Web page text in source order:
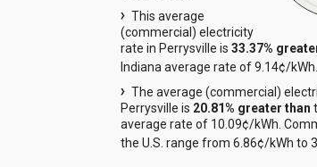
This average
(commercial) electricity
rate in Perrysville is 33.37%
Indiana average rate of 9.14¢/kWh.
The average (commercial)
Perrysville is 20.81% greater than
average rate of 10.09¢/kWh.
the U.S. range from 6.86¢/kWh to